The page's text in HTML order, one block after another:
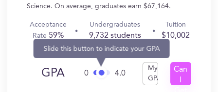
Science. On average, graduates earn $67,164.
Acceptance
Rate 59%
Undergraduates
9,732 students
Tuition
$10,002
GPA 0
Slide this button to indicate your GPA
4.0
My
GPA
Can